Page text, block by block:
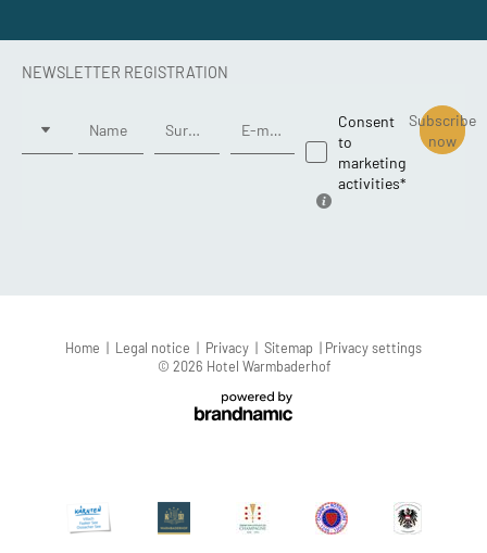
NEWSLETTER REGISTRATION
Name Surname* E-mail*
Consent
to
marketing
activities*
Subscribe
now
Home | Legal notice | Privacy | Sitemap | Privacy settings
© 2026 Hotel Warmbaderhof